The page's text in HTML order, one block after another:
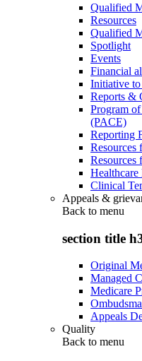
Qualified
Resources
Qualified
Spotlight
Events
Financial
Initiative to
Reports &
Program
(PACE)
Reporting
Resources
Resources
Healthcare
Clinical
Appeals &
Back to menu
section title
Original
Managed
Medicare
Appeals
Quality
Back to menu